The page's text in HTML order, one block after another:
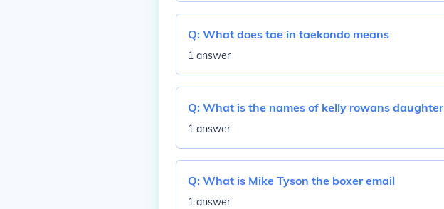
Q: What does tae in taekondo means
1 answer
Q: What is the names of kelly rowans daughter
1 answer
Q: What is Mike Tyson the boxer email
1 answer